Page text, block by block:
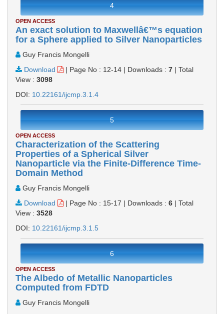
4
OPEN ACCESS
An exact solution to Maxwellâ€™s equation
for a Sphere applied to Silver Nanoparticles
Guy Francis Mongelli
Download
| Page No : 12-14 | Downloads : 7 | Total
View : 3098
DOI: 10.22161/ijcmp.3.1.4
5
OPEN ACCESS
Characterization of the Scattering
Properties of a Spherical Silver
Nanoparticle via the Finite-Difference Time-
Domain Method
Guy Francis Mongelli
Download
| Page No : 15-17 | Downloads : 6 | Total
View : 3528
DOI: 10.22161/ijcmp.3.1.5
6
OPEN ACCESS
The Albedo of Metallic Nanoparticles
Computed from FDTD
Guy Francis Mongelli